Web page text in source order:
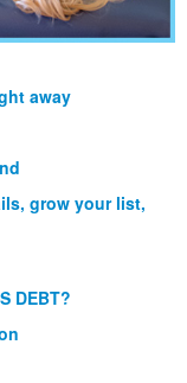
away
grow your list,
DEBT?